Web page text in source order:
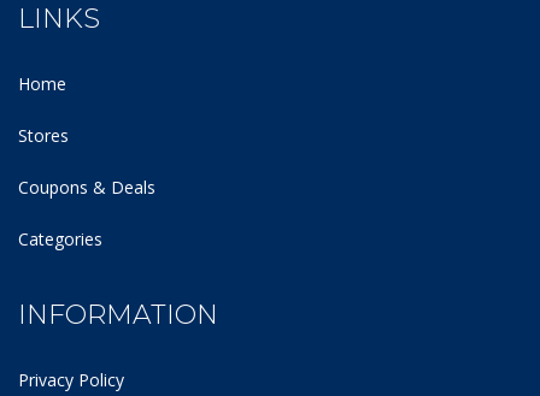
LINKS
Home
Stores
Coupons & Deals
Categories
INFORMATION
Privacy Policy